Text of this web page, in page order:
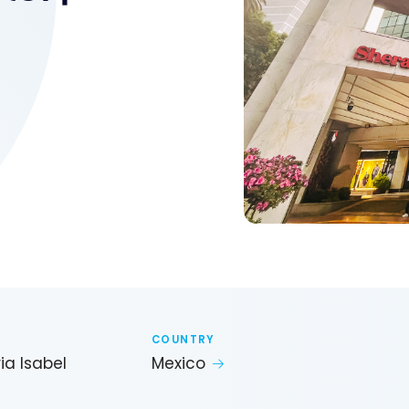
Isabel
COUNTRY
Mexico